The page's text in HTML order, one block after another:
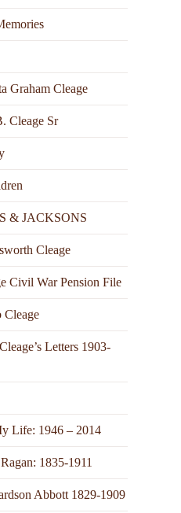
Graham Cleage
Cleage Sr
& JACKSONS
Cleage
Civil War Pension File
Cleage
Letters 1903-
Life: 1946 – 2014
1835-1911
Abbott 1829-1909